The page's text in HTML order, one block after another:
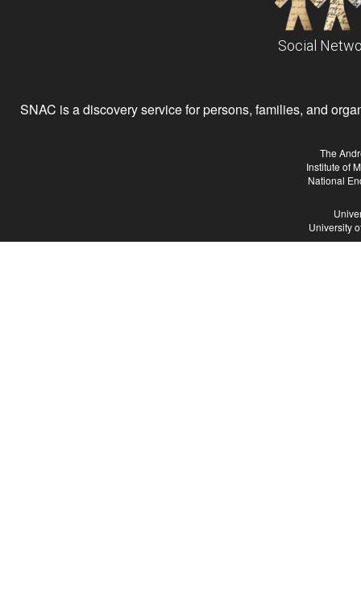
Social
SNAC is a discovery service for persons, families, and
The
Institute of
National
University